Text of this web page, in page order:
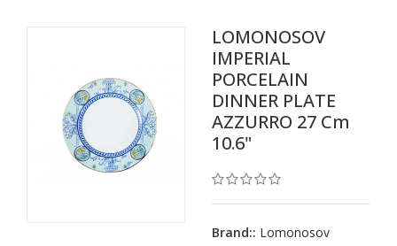
LOMONOSOV
IMPERIAL
PORCELAIN
DINNER PLATE
AZZURRO 27 Cm
10.6"
Brand:: Lomonosov